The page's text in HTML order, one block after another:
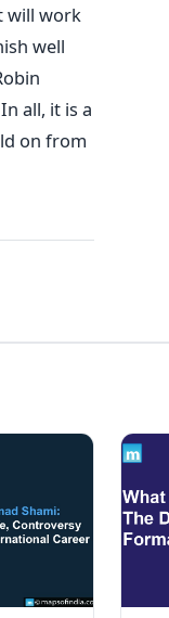
will work
well
all, it is a
on from